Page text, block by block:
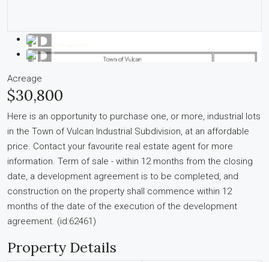
Acreage
$30,800
Here is an opportunity to purchase one, or more, industrial lots
in the Town of Vulcan Industrial Subdivision, at an affordable
price. Contact your favourite real estate agent for more
information. Term of sale - within 12 months from the closing
date, a development agreement is to be completed, and
construction on the property shall commence within 12
months of the date of the execution of the development
agreement. (id:62461)
Property Details